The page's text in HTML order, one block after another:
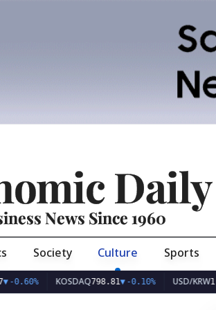
Daily
News Since 1960
Society Culture Sports
KOSDAQ798.81▼-0.10% USD/KRW1,416.07